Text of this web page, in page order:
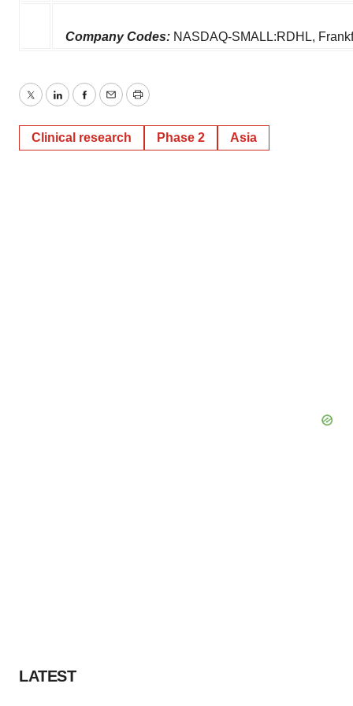
Company Codes: NASDAQ-SMALL:RDHL,
TwitterLinkedInFacebook
EmailPrint
Clinical research Phase 2 Asia
LATEST